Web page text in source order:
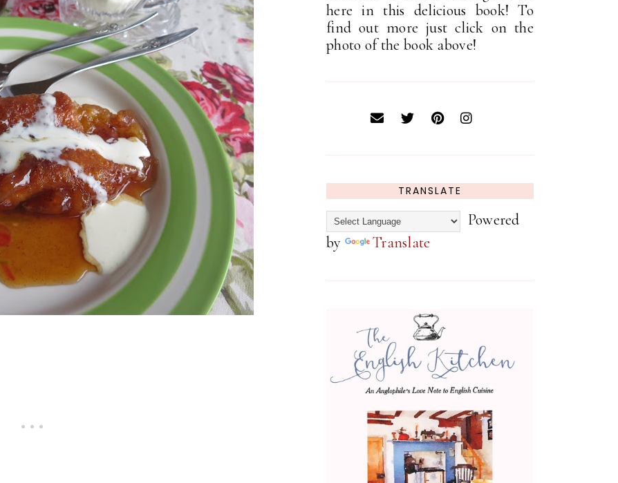
here in this delicious book! To
find out more just click on the
photo of the book above!
TRANSLATE
Powered
by
Translate